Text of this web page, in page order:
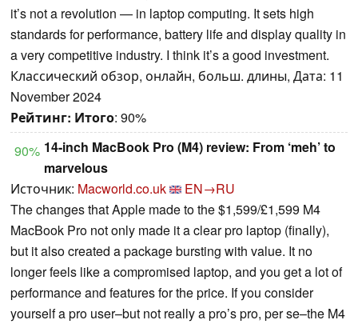
it’s not a revolution — in laptop computing. It sets high
standards for performance, battery life and display quality in
a very competitive industry. I think it’s a good investment.
Классический обзор, онлайн, больш. длины, Дата: 11
November 2024
Рейтинг: Итого: 90%
90% 14-inch MacBook Pro (M4) review: From ‘meh’ to
marvelous
Источник: Macworld.co.uk
EN→RU
The changes that Apple made to the $1,599/£1,599 M4
MacBook Pro not only made it a clear pro laptop (finally),
but it also created a package bursting with value. It no
longer feels like a compromised laptop, and you get a lot of
performance and features for the price. If you consider
yourself a pro user–but not really a pro’s pro, per se–the M4